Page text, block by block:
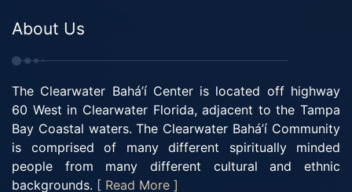
About Us
The Clearwater Bahá’í Center is located off highway
60 West in Clearwater Florida, adjacent to the Tampa
Bay Coastal waters. The Clearwater Bahá’í Community
is comprised of many different spiritually minded
people from many different cultural and ethnic
backgrounds. [ Read More ]